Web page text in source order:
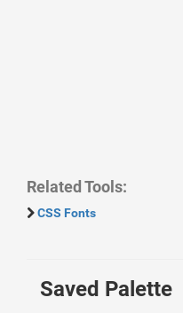
Related Tools:
CSS Fonts
Saved Palette